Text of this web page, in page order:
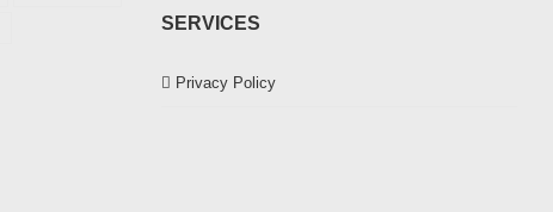
SERVICES
Privacy Policy